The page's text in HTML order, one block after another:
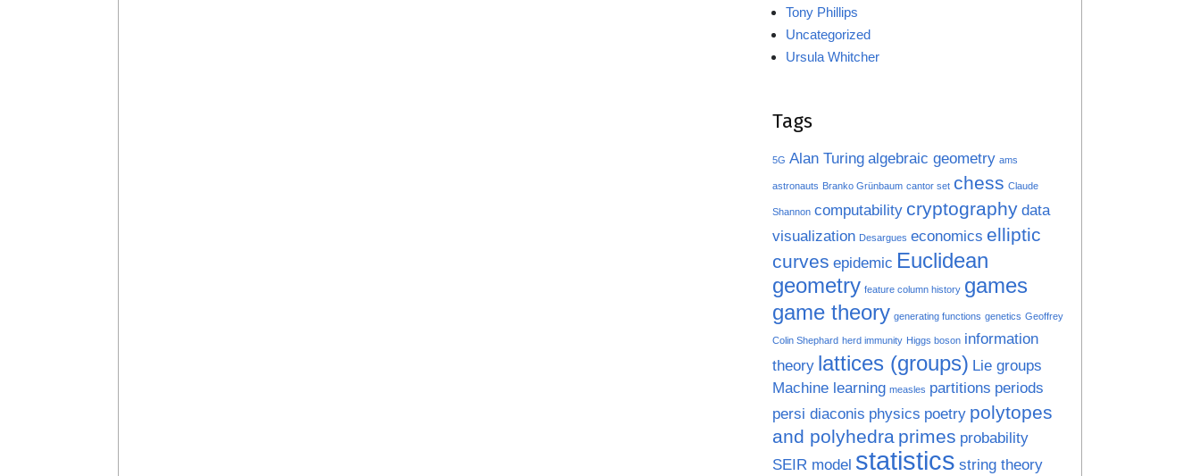
Tony Phillips
Uncategorized
Ursula Whitcher
Tags
5G Alan Turing algebraic geometry ams
astronauts Branko Grünbaum cantor set chess Claude
Shannon computability cryptography data
visualization Desargues economics elliptic
curves epidemic Euclidean
geometry feature column history games
game theory generating functions genetics Geoffrey
Colin Shephard herd immunity Higgs boson information
theory lattices (groups) Lie groups
Machine learning measles partitions periods
persi diaconis physics poetry polytopes
and polyhedra primes probability
SEIR model statistics string theory